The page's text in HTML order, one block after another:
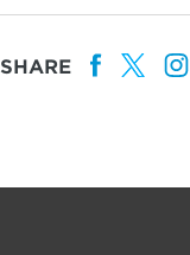
SHARE